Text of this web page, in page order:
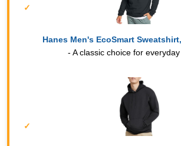
Hanes Men's EcoSmart
- A classic choice for